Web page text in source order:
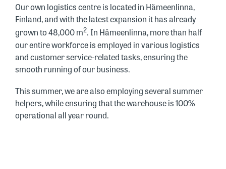
Our own logistics centre is located in Hämeenlinna,
Finland, and with the latest expansion it has already
grown to 48,000 m2. In Hämeenlinna, more than half
our entire workforce is employed in various logistics
and customer service-related tasks, ensuring the
smooth running of our business.
This summer, we are also employing several summer
helpers, while ensuring that the warehouse is 100%
operational all year round.